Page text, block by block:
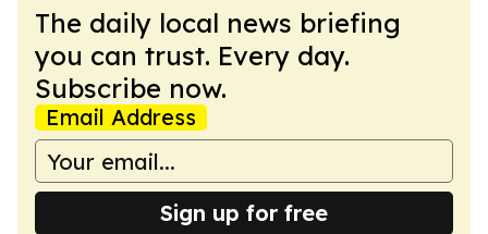
The daily local news briefing
you can trust. Every day.
Subscribe now.
Email Address
Sign up for free